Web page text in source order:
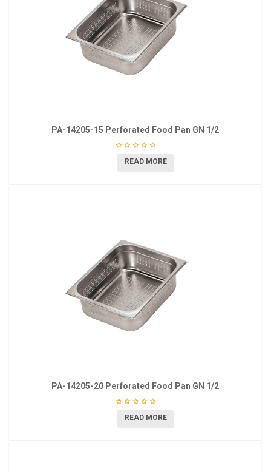
PA-14205-15 Perforated Food Pan GN 1/2
READ MORE
PA-14205-20 Perforated Food Pan GN 1/2
READ MORE